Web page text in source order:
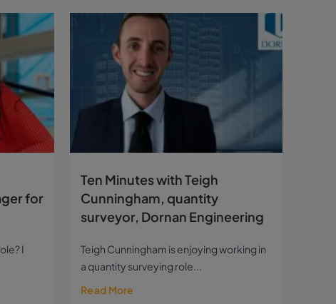
for
I
Ten Minutes with Teigh
Cunningham, quantity
surveyor, Dornan Engineering
Teigh Cunningham is enjoying working in
a quantity surveying role...
Read More